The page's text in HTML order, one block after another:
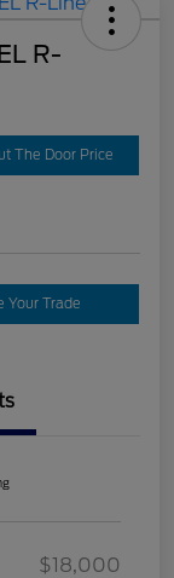
R-
The Door Price
Your Trade
$18,000